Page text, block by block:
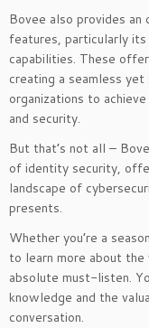
Bovee also provides an
features, particularly
capabilities. These
creating a seamless
organizations to
and security.
But that’s not all –
of identity security,
landscape of
presents.
Whether you’re a
to learn more about
absolute must-listen.
knowledge and the
conversation.